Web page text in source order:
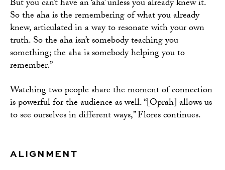
But you can’t have an ‘aha’ unless you already knew it.
So the aha is the remembering of what you already
knew, articulated in a way to resonate with your own
truth. So the aha isn’t somebody teaching you
something; the aha is somebody helping you to
remember.”
Watching two people share the moment of connection
is powerful for the audience as well. “[Oprah] allows us
to see ourselves in different ways,” Flores continues.
ALIGNMENT